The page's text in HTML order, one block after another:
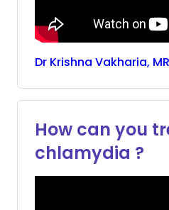
Dr Krishna Vakharia,
How can you
chlamydia ?